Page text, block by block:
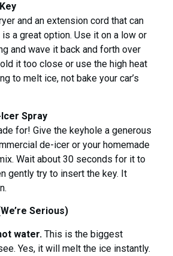
and an extension cord that can
is a great option. Use it on a low or
and wave it back and forth over
it too close or use the high heat
to melt ice, not bake your car’s
Spray
for! Give the keyhole a generous
de-icer or your homemade
Wait about 30 seconds for it to
gently try to insert the key. It
Serious)
water. This is the biggest
Yes, it will melt the ice instantly.